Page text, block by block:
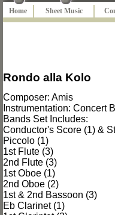
Home Sheet Music
Rondo alla Kolo
Composer: Amis
Instrumentation: Concert
Bands Set Includes:
Conductor's Score (1) &
Piccolo (1)
1st Flute (3)
2nd Flute (3)
1st Oboe (1)
2nd Oboe (2)
1st & 2nd Bassoon (3)
Eb Clarinet (1)